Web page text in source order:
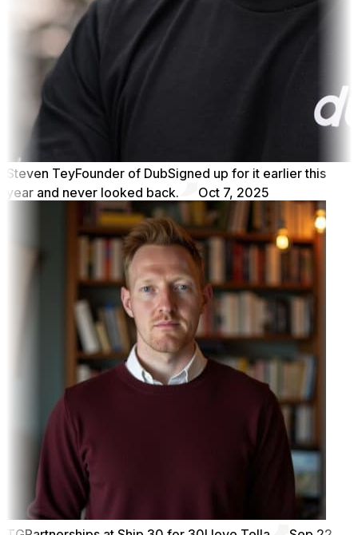
Steven TeyFounder of DubSigned up for it earlier this
year and never looked back.
Oct 7, 2025